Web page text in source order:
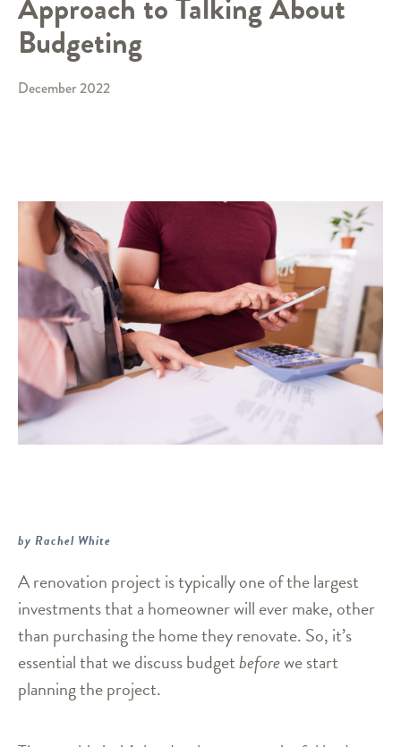
Approach to Talking About
Budgeting
December 2022
by Rachel White
A renovation project is typically one of the largest
investments that a homeowner will ever make, other
than purchasing the home they renovate. So, it’s
essential that we discuss budgetbeforewe start
planning the project.